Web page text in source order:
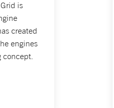
is
created
engines